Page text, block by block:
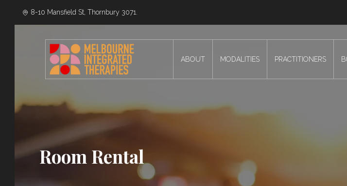
8-10 Mansfield St, Thornbury 3071.
ABOUT MODALITIES PRACTITIONERS
Room Rental